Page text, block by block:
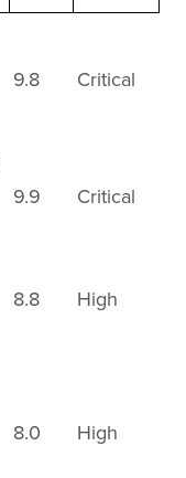
9.8 Critical
9.9 Critical
8.8 High
8.0 High